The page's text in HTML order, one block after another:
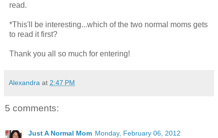
read.
*This'll be interesting...which of the two normal moms gets
to read it first?
Thank you all so much for entering!
Alexandra at 2:47 PM
5 comments:
Just A Normal Mom Monday, February 06, 2012